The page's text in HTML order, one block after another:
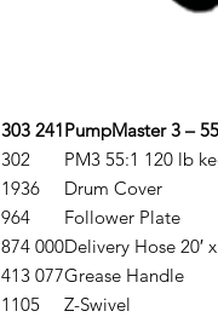
303 241PumpMaster 3 –
302
PM3 55:1 120 lb
1936
Drum Cover
964
Follower Plate
874 000Delivery Hose 20′
413 077Grease Handle
1105
Z-Swivel